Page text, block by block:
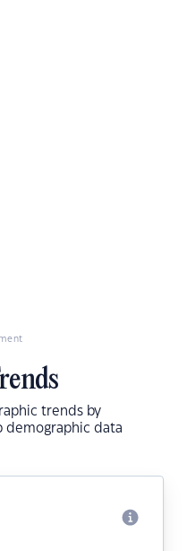
trends by
demographic data